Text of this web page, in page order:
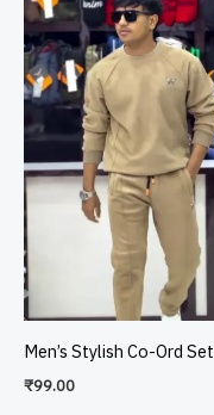
Men’s Stylish Co-Ord Set
₹99.00